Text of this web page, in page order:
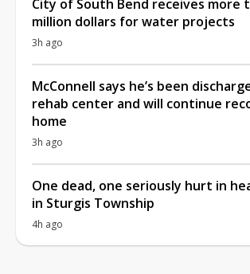
City of South Bend receives more
million dollars for water projects
3h ago
McConnell says he’s been
rehab center and will continue
home
3h ago
One dead, one seriously hurt in
in Sturgis Township
4h ago